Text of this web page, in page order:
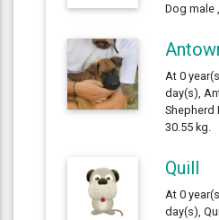
Dog male
At 0
day(s),
Shepherd
30.55 kg.
Quill
At 0
day(s),